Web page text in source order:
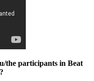
the participants in Beat